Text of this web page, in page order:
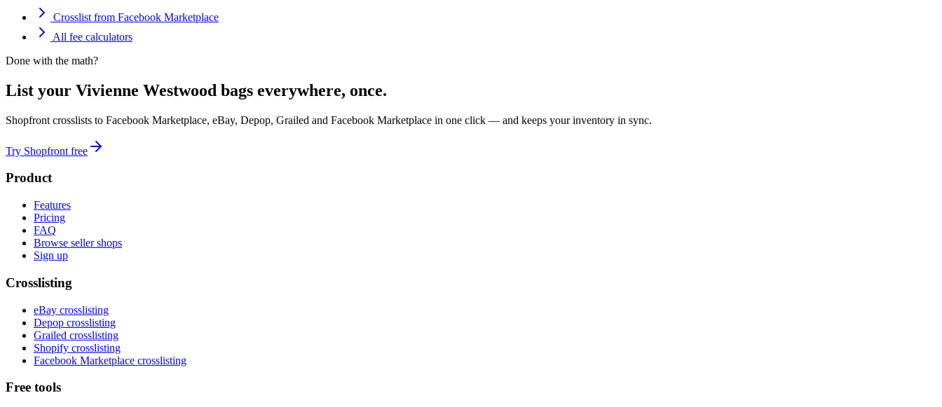
Crosslist from Facebook Marketplace
All fee calculators
Done with the math?
List your Vivienne Westwood bags everywhere, once.
Shopfront crosslists to Facebook Marketplace, eBay, Depop, Grailed and Facebook Marketplace in one click — and keeps your inventory in sync.
Try Shopfront free
Product
Features
Pricing
FAQ
Browse seller shops
Sign up
Crosslisting
eBay crosslisting
Depop crosslisting
Grailed crosslisting
Shopify crosslisting
Facebook Marketplace crosslisting
Free tools